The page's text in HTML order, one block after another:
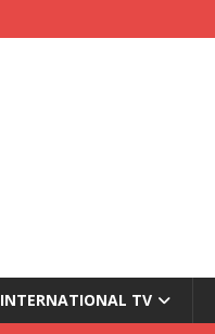
INTERNATIONAL TV